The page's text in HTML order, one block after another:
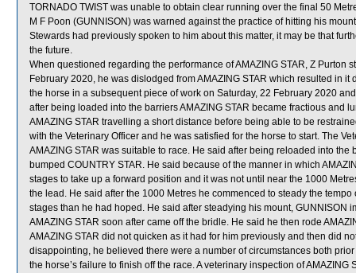
TORNADO TWIST was unable to obtain clear running over the final 50
M F Poon (GUNNISON) was warned against the practice of hitting his
Stewards had previously spoken to him about this matter, it may be that
the future.
When questioned regarding the performance of AMAZING STAR, Z Purton
February 2020, he was dislodged from AMAZING STAR which resulted in
the horse in a subsequent piece of work on Saturday, 22 February 2020
after being loaded into the barriers AMAZING STAR became fractious and
AMAZING STAR travelling a short distance before being able to be
with the Veterinary Officer and he was satisfied for the horse to start. The
AMAZING STAR was suitable to race. He said after being reloaded into the
bumped COUNTRY STAR. He said because of the manner in which
stages to take up a forward position and it was not until near the 1000
the lead. He said after the 1000 Metres he commenced to steady the
stages than he had hoped. He said after steadying his mount, GUNNISON
AMAZING STAR soon after came off the bridle. He said he then rode
AMAZING STAR did not quicken as it had for him previously and then did
disappointing, he believed there were a number of circumstances both
the horse’s failure to finish off the race. A veterinary inspection of